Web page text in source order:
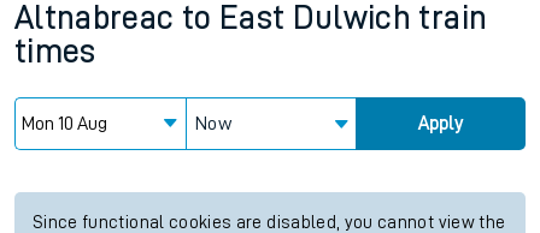
Altnabreac to East Dulwich train
times
Now Apply
Since functional cookies are disabled, you cannot view the